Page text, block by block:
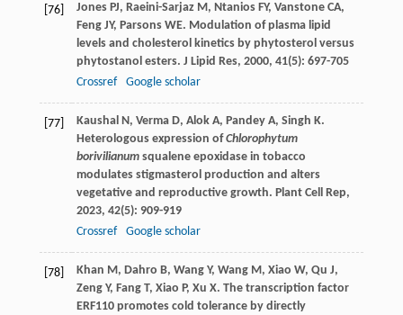
[76] Jones PJ, Raeini-Sarjaz M, Ntanios FY, Vanstone CA,
Feng JY, Parsons WE. Modulation of plasma lipid
levels and cholesterol kinetics by phytosterol versus
phytostanol esters. J Lipid Res, 2000, 41(5): 697-705
Crossref
Google scholar
[77] Kaushal N, Verma D, Alok A, Pandey A, Singh K.
Heterologous expression ofChlorophytum
borivilianumsqualene epoxidase in tobacco
modulates stigmasterol production and alters
vegetative and reproductive growth. Plant Cell Rep,
2023, 42(5): 909-919
Crossref
Google scholar
[78] Khan M, Dahro B, Wang Y, Wang M, Xiao W, Qu J,
Zeng Y, Fang T, Xiao P, Xu X. The transcription factor
ERF110 promotes cold tolerance by directly